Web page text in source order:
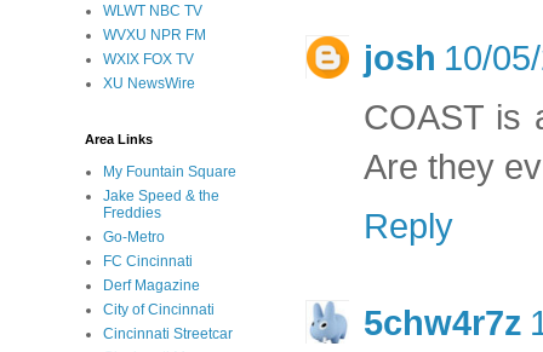
josh 10/
COAST is
Are they
Reply
5chw4r7z
WLWT NBC TV
WVXU NPR FM
WXIX FOX TV
XU NewsWire
Area Links
My Fountain Square
Jake Speed & the
Freddies
Go-Metro
FC Cincinnati
Derf Magazine
City of Cincinnati
Cincinnati Streetcar